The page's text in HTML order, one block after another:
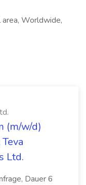
Worldwide,
(m/w/d)
Ltd.
Dauer 6